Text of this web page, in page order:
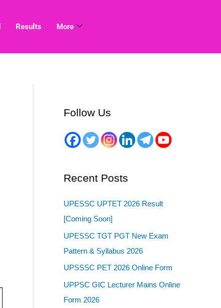
Results More
Follow Us
Recent Posts
UPESSC UPTET 2026 Result
[Coming Soon]
UPESSC TGT PGT New Exam
Pattern & Syllabus 2026
UPSSSC PET 2026 Online Form
UPPSC GIC Lecturer Mains Online
Form 2026